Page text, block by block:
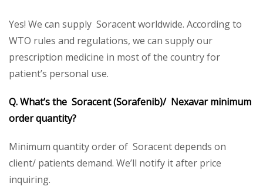
Yes! We can supply Soracent worldwide. According to
WTO rules and regulations, we can supply our
prescription medicine in most of the country for
patient’s personal use.
Q. What’s the Soracent (Sorafenib)/ Nexavar minimum
order quantity?
Minimum quantity order of Soracent depends on
client/ patients demand. We’ll notify it after price
inquiring.